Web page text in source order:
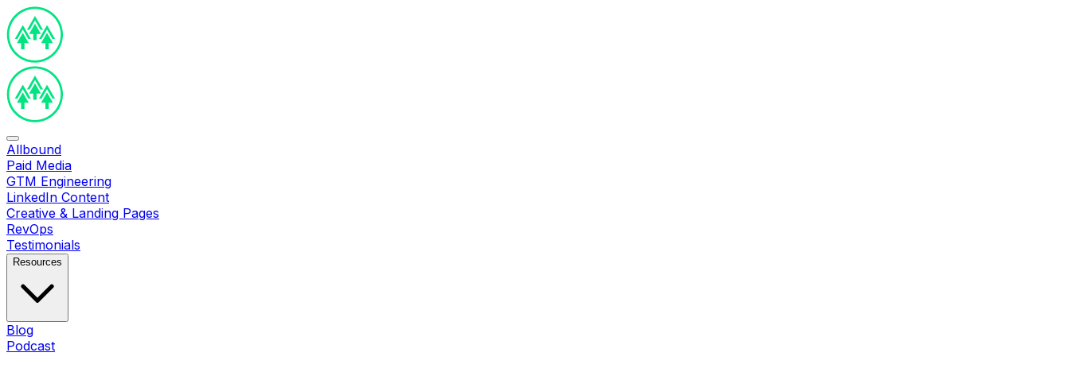
Allbound
Paid Media
GTM Engineering
LinkedIn Content
Creative & Landing Pages
RevOps
Testimonials
Resources
Blog
Podcast